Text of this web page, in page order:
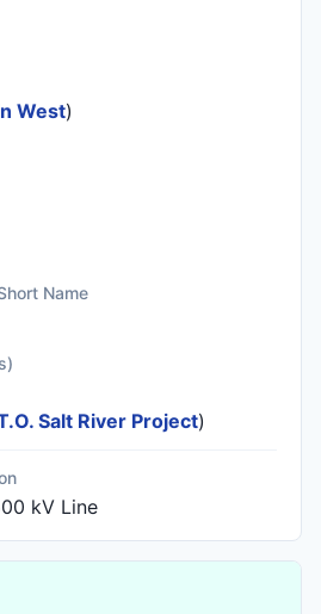
West)
Name
Salt River Project)
kV Line